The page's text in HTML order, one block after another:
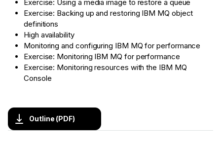
Exercise: Using a media image to restore a queue
Exercise: Backing up and restoring IBM MQ object
definitions
High availability
Monitoring and configuring IBM MQ for performance
Exercise: Monitoring IBM MQ for performance
Exercise: Monitoring resources with the IBM MQ
Console
Outline (PDF)